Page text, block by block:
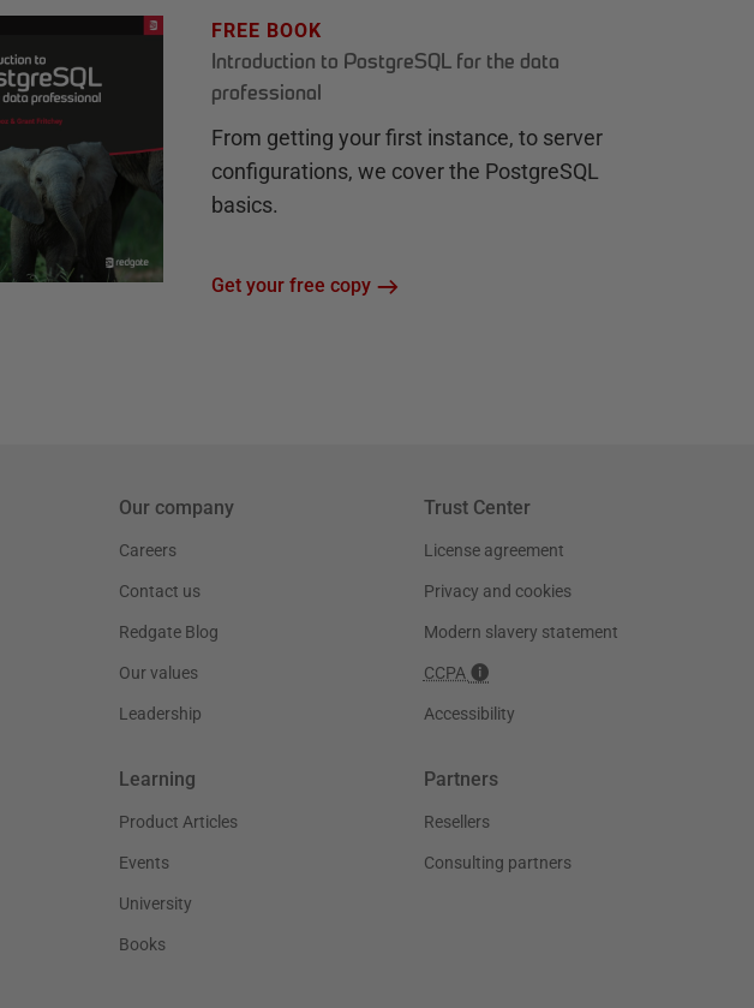
FREE BOOK
Introduction to PostgreSQL for the data
professional
From getting your first instance, to server
configurations, we cover the PostgreSQL
basics.
Get your free copy
Our company
Careers
Contact us
Redgate Blog
Our values
Leadership
Trust Center
License agreement
Privacy and cookies
Modern slavery statement
CCPA
Accessibility
Learning
Product Articles
Events
University
Books
Partners
Resellers
Consulting partners